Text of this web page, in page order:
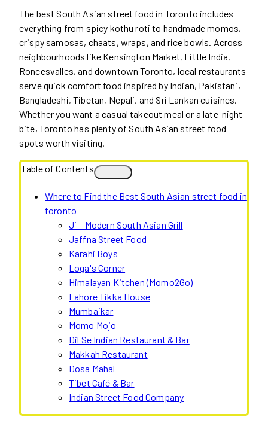
The best South Asian street food in Toronto includes
everything from spicy kothu roti to handmade momos,
crispy samosas, chaats, wraps, and rice bowls. Across
neighbourhoods like Kensington Market, Little India,
Roncesvalles, and downtown Toronto, local restaurants
serve quick comfort food inspired by Indian, Pakistani,
Bangladeshi, Tibetan, Nepali, and Sri Lankan cuisines.
Whether you want a casual takeout meal or a late-night
bite, Toronto has plenty of South Asian street food
spots worth visiting.
Table of Contents
Where to Find the Best South Asian street food in
toronto
Ji – Modern South Asian Grill
Jaffna Street Food
Karahi Boys
Loga's Corner
Himalayan Kitchen (Momo2Go)
Lahore Tikka House
Mumbaikar
Momo Mojo
Dil Se Indian Restaurant & Bar
Makkah Restaurant
Dosa Mahal
Tibet Café & Bar
Indian Street Food Company